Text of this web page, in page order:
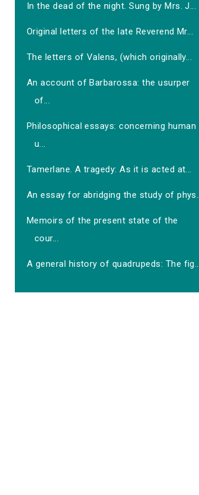
In the dead of the night. Sung by Mrs. J...
Original letters of the late Reverend Mr...
The letters of Valens, (which originally...
An account of Barbarossa: the usurper
of...
Philosophical essays: concerning human
u...
Tamerlane. A tragedy: As it is acted at...
An essay for abridging the study of
Memoirs of the present state of the
cour...
A general history of quadrupeds: The